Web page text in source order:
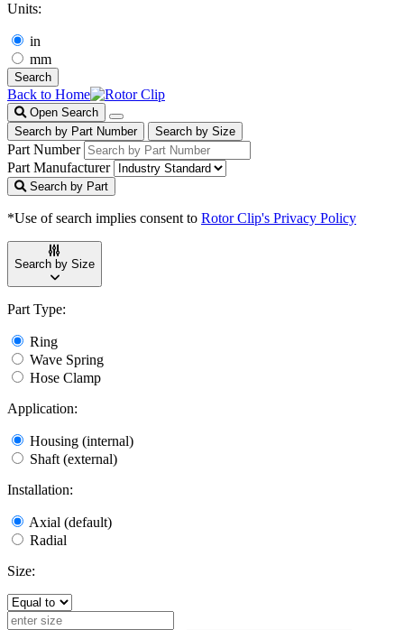
Units:
in
mm
Search
Back to Home
Open Search
Search by Part Number
Search by Size
Part Number
Part Manufacturer
Search by Part
*Use of search implies consent to Rotor Clip's Privacy Policy
Search by Size
Part Type:
Ring
Wave Spring
Hose Clamp
Application:
Housing (internal)
Shaft (external)
Installation:
Axial (default)
Radial
Size: